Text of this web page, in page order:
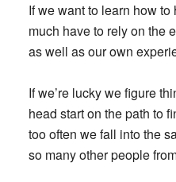
If we want to learn how
much have to rely on the
as well as our own
If we’re lucky we figure
head start on the path to
too often we fall into the
so many other people